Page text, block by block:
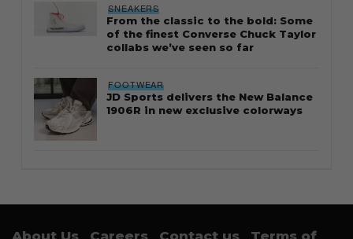
SNEAKERS
From the classic to the bold: Some
of the finest Converse Chuck Taylor
collabs we’ve seen so far
FOOTWEAR
JD Sports delivers the New Balance
1906R in new exclusive colorways